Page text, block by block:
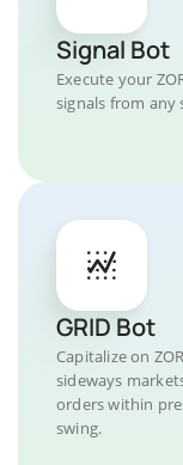
Signal Bot
Execute your
signals from any
GRID Bot
Capitalize on
sideways
orders within
swing.